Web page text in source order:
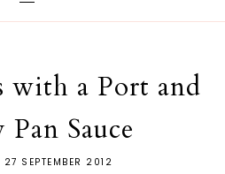
with a Port and
Sauce
27 SEPTEMBER 2012